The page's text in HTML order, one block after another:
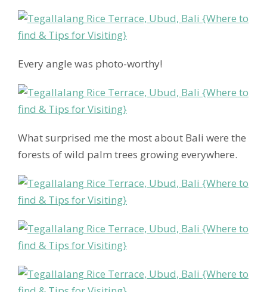
Every angle was photo-worthy!
What surprised me the most about Bali were the
forests of wild palm trees growing everywhere.